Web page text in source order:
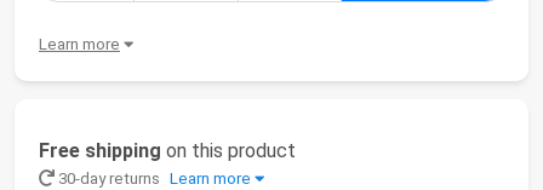
Learn more
Free shipping on this product
30-day returns Learn more